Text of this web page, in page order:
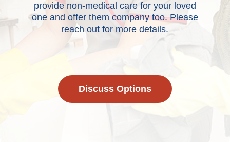
provide non-medical care for your loved
one and offer them company too. Please
reach out for more details.
Discuss Options